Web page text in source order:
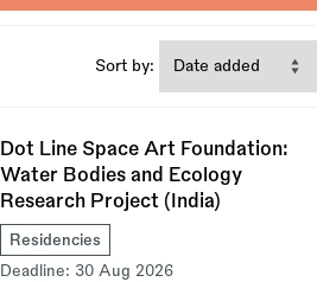
Sort by:
Dot Line Space Art Foundation:
Water Bodies and Ecology
Research Project (India)
Residencies
Deadline: 30 Aug 2026